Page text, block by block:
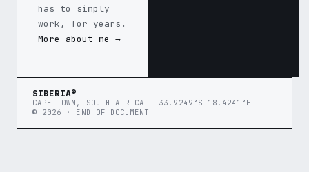
has to simply
work, for years.
More about me →
SIBERIA®
CAPE TOWN, SOUTH AFRICA — 33.9249°S 18.4241°E
© 2026 · END OF DOCUMENT